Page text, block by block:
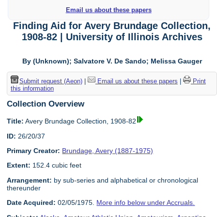
Email us about these papers
Finding Aid for Avery Brundage Collection,
1908-82 | University of Illinois Archives
By (Unknown); Salvatore V. De Sando; Melissa Gauger
Submit request (Aeon)| Email us about these papers
Print
this information
Collection Overview
Title: Avery Brundage Collection, 1908-82
ID: 26/20/37
Primary Creator: Brundage, Avery (1887-1975)
Extent: 152.4 cubic feet
Arrangement: by sub-series and alphabetical or chronological
thereunder
Date Acquired: 02/05/1975. More info below under Accruals.